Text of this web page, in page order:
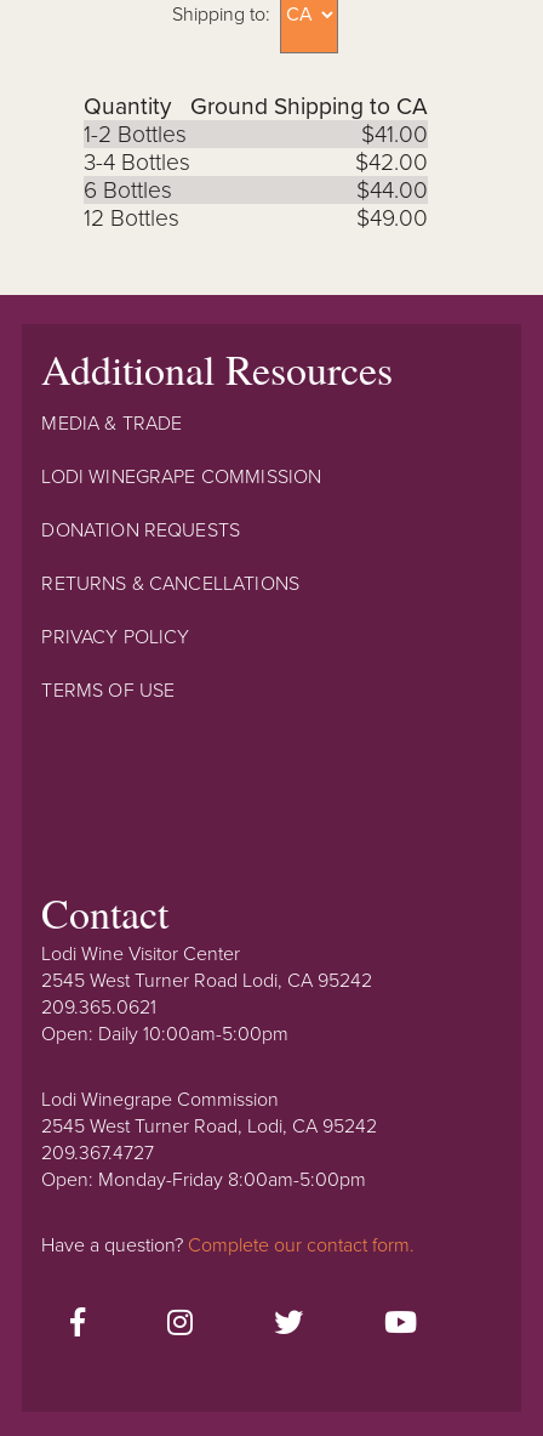
Shipping to:
Quantity
Ground Shipping to CA
1-2 Bottles
$41.00
3-4 Bottles
$42.00
6 Bottles
$44.00
12 Bottles
$49.00
Additional Resources
MEDIA & TRADE
LODI WINEGRAPE COMMISSION
DONATION REQUESTS
RETURNS & CANCELLATIONS
PRIVACY POLICY
TERMS OF USE
Contact
Lodi Wine Visitor Center
2545 West Turner Road Lodi, CA 95242
209.365.0621
Open: Daily 10:00am-5:00pm
Lodi Winegrape Commission
2545 West Turner Road, Lodi, CA 95242
209.367.4727
Open: Monday-Friday 8:00am-5:00pm
Have a question? Complete our contact form.